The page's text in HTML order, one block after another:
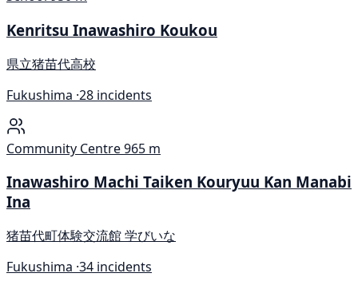
Kenritsu Inawashiro Koukou
県立猪苗代高校
Fukushima ·28 incidents
Community Centre965 m
Inawashiro Machi Taiken Kouryuu Kan Manabi
Ina
猪苗代町体験交流館 学びいな
Fukushima ·34 incidents